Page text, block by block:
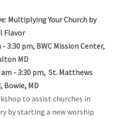
Multiplying Your Church by
Flavor
3:30 pm, BWC Mission Center,
MD
- 3:30 pm, St. Matthews
Bowie, MD
to assist churches in
by starting a new worship